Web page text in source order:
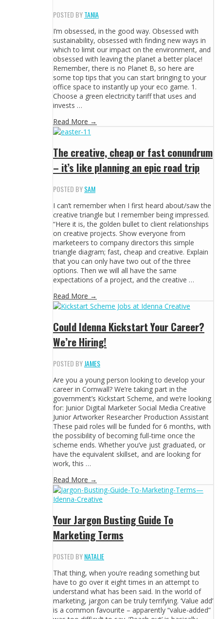
POSTED BYTANIA
I’m obsessed, in the good way. Obsessed with
sustainability, obsessed with finding new ways in
which to limit our impact on the environment, and
obsessed with leaving the planet a better place!
Remember, there is no Planet B, so here are
some top tips that you can start bringing to your
office space to instantly up your eco game. 1.
Choose a green electricity tariff that uses and
invests …
Read More →
The creative, cheap or fast conundrum
– it’s like planning an epic road trip
POSTED BYSAM
I can’t remember when I first heard about/saw the
creative triangle but I remember being impressed.
“Here it is, the golden bullet to client relationships
on creative projects. Show everyone from
marketeers to company directors this simple
triangle diagram; fast, cheap and creative. Explain
that you can only have two out of the three
options. Then we will all have the same
expectations of a project, and the creative …
Read More →
Could Idenna Kickstart Your Career?
We’re Hiring!
POSTED BYJAMES
Are you a young person looking to develop your
career in Cornwall? We’re taking part in the
government’s Kickstart Scheme, and we’re looking
for: Junior Digital Marketer Social Media Creative
Junior Artworker Researcher Production Assistant
These paid roles will be funded for 6 months, with
the possibility of becoming full-time once the
scheme ends. Whether you’ve just graduated, or
have the equivalent skillset, and are looking for
work, this …
Read More →
Your Jargon Busting Guide To
Marketing Terms
POSTED BYNATALIE
That thing, when you’re reading something but
have to go over it eight times in an attempt to
understand what has been said. In the world of
marketing, jargon can be truly terrifying. ‘Value add’
is a common favourite – apparently “value-added”